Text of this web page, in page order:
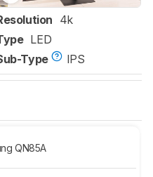
4k
LED
Type
IPS
QN85A